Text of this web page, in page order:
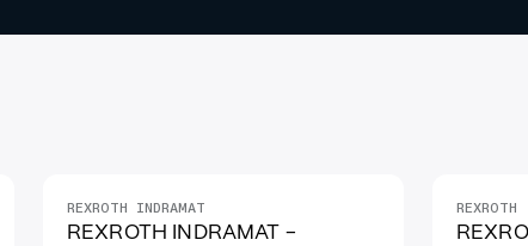
REXROTH INDRAMAT
REXROTH INDRAMAT -
REXROTH